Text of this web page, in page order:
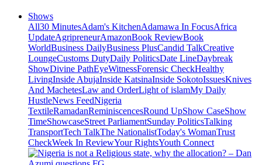
Shows
All30 MinutesAdam's KitchenAdamawa In FocusAfrica
UpdateAgripreneurAmazonBook ReviewBook
WorldBusiness DailyBusiness PlusCandid TalkCreative
LoungeCustoms DutyDaily PoliticsDate LineDaybreak
ShowDivine PathEyeWitnessForensic CheckHealthy
LivingInside AbujaInside KatsinaInside SokotoIssuesKnives
And MachetesLaw and OrderLight of islamMy Daily
HustleNews FeedNigeria
TextileRamadanReminiscencesRound UpShow CaseShow
TimeShowcaseStreet ParliamentSunday PoliticsTalking
TransportTech TalkThe NationalistToday's WomanTrust
CheckWeek In ReviewYour RightsYouth Connect